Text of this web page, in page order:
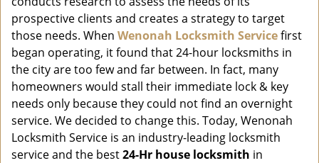
a
prospective clients and creates a strategy to target
those needs. When Wenonah Locksmith Servicefirst
began operating, it found that 24-hour locksmiths in
the city are too few and far between. In fact, many
homeowners would stall their immediate lock & key
needs only because they could not find an overnight
service. We decided to change this. Today, Wenonah
Locksmith Service is an industry-leading locksmith
service and the best24-Hr house locksmith in